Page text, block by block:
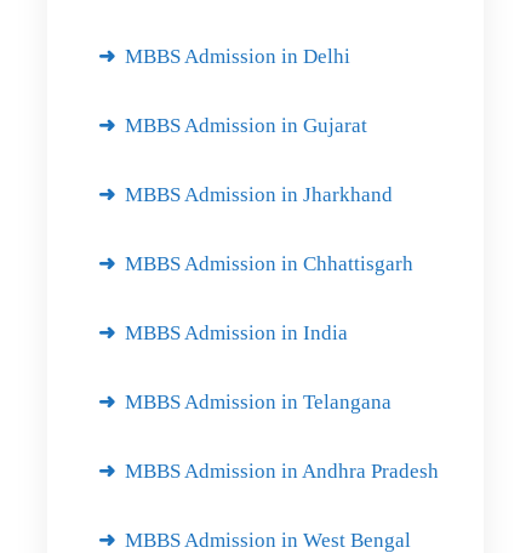
MBBS Admission in Delhi
MBBS Admission in Gujarat
MBBS Admission in Jharkhand
MBBS Admission in Chhattisgarh
MBBS Admission in India
MBBS Admission in Telangana
MBBS Admission in Andhra Pradesh
MBBS Admission in West Bengal